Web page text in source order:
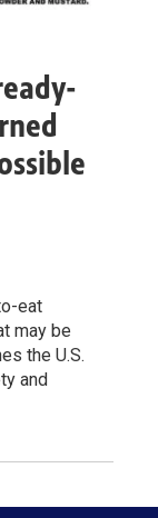
eat
may be
the U.S.
and